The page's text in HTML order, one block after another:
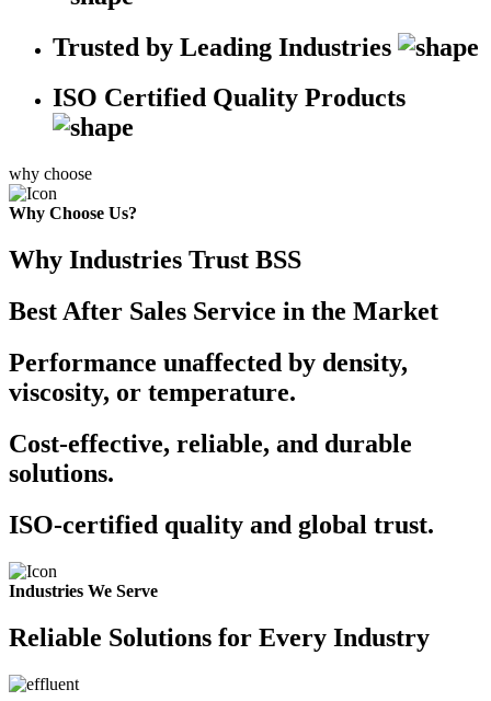
Trusted by Leading Industries
ISO Certified Quality Products
why choose
Why Choose Us?
Why Industries Trust BSS
Best After Sales Service in the Market
Performance unaffected by density,
viscosity, or temperature.
Cost-effective, reliable, and durable
solutions.
ISO-certified quality and global trust.
Industries We Serve
Reliable Solutions for Every Industry